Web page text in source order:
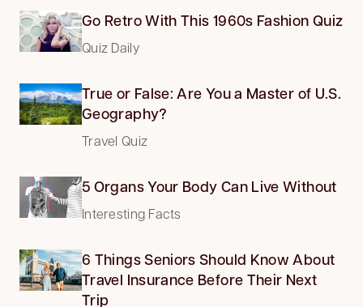
Go Retro With This 1960s Fashion Quiz
Quiz Daily
True or False: Are You a Master of U.S.
Geography?
Travel Quiz
5 Organs Your Body Can Live Without
Interesting Facts
6 Things Seniors Should Know About
Travel Insurance Before Their Next
Trip